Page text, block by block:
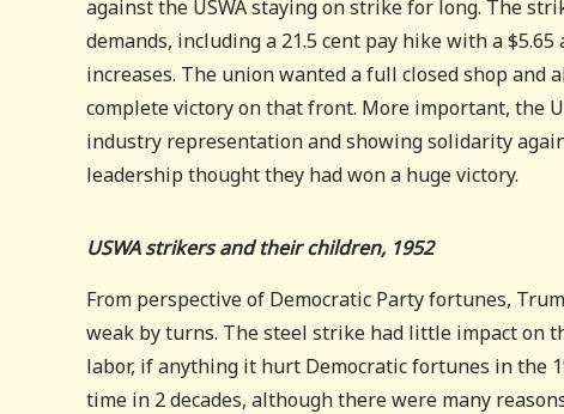
against the USWA staying on strike for long. The
demands, including a 21.5 cent pay hike with a
increases. The union wanted a full closed shop
complete victory on that front. More important, the
industry representation and showing solidarity
leadership thought they had won a huge victory.
USWA strikers and their children, 1952
From perspective of Democratic Party fortunes,
weak by turns. The steel strike had little impact on
labor, if anything it hurt Democratic fortunes in the
time in 2 decades, although there were many